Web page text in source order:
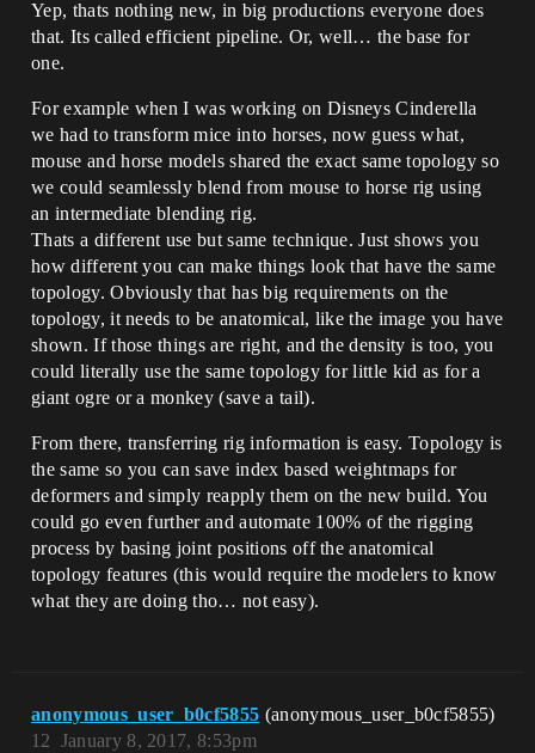
Yep, thats nothing new, in big productions everyone does
that. Its called efficient pipeline. Or, well… the base for
one.
For example when I was working on Disneys Cinderella
we had to transform mice into horses, now guess what,
mouse and horse models shared the exact same topology so
we could seamlessly blend from mouse to horse rig using
an intermediate blending rig.
Thats a different use but same technique. Just shows you
how different you can make things look that have the same
topology. Obviously that has big requirements on the
topology, it needs to be anatomical, like the image you have
shown. If those things are right, and the density is too, you
could literally use the same topology for little kid as for a
giant ogre or a monkey (save a tail).
From there, transferring rig information is easy. Topology is
the same so you can save index based weightmaps for
deformers and simply reapply them on the new build. You
could go even further and automate 100% of the rigging
process by basing joint positions off the anatomical
topology features (this would require the modelers to know
what they are doing tho… not easy).
anonymous_user_b0cf5855 (anonymous_user_b0cf5855)
January 8, 2017, 8:53pm
12